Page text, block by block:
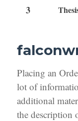
3
Placing an
lot of
additional
the description